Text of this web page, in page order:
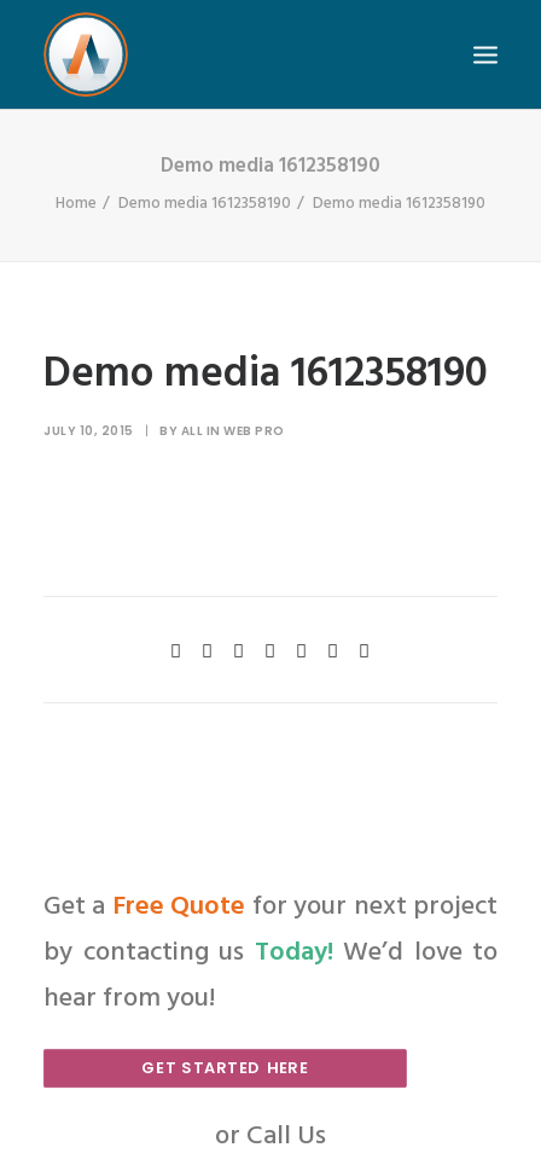
Demo media 1612358190
Home Demo media 1612358190 Demo media 1612358190
Demo media 1612358190
JULY 10, 2015 | BY ALL IN WEB PRO
Get a Free Quote for your next project
by contacting us Today! We’d love to
hear from you!
GET STARTED HERE
or Call Us